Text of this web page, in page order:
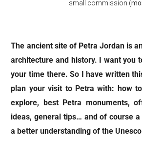
small commission (
The ancient site of Petra Jordan is
architecture and history. I want you
your time there. So I have written
plan your visit to Petra with: how
explore, best Petra monuments,
ideas, general tips… and of course
a better understanding of the